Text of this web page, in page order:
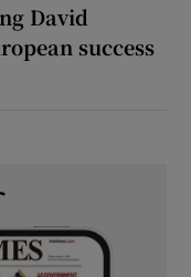
David
success